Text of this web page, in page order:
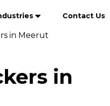
Contact Us
in Meerut
in